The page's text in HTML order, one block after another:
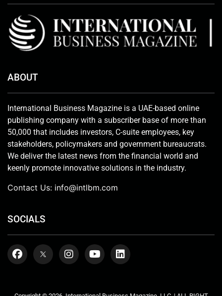
ABOUT
International Business Magazine is a UAE-based online
publishing company with a subscriber base of more than
50,000 that includes investors, C-suite employees, key
stakeholders, policymakers and government bureaucrats.
We deliver the latest news from the financial world and
keenly promote innovative solutions in the industry.
Contact Us: info@intlbm.com
SOCIALS